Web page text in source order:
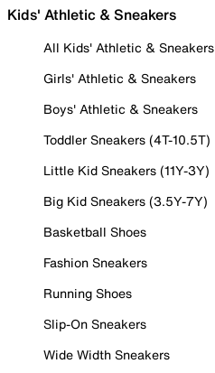
Kids' Athletic & Sneakers
All Kids' Athletic & Sneakers
Girls' Athletic & Sneakers
Boys' Athletic & Sneakers
Toddler Sneakers (4T-10.5T)
Little Kid Sneakers (11Y-3Y)
Big Kid Sneakers (3.5Y-7Y)
Basketball Shoes
Fashion Sneakers
Running Shoes
Slip-On Sneakers
Wide Width Sneakers